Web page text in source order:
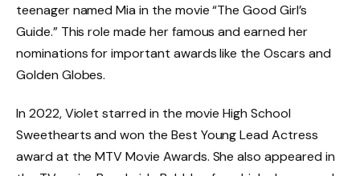
teenager named Mia in the movie “The Good Girl’s
Guide.” This role made her famous and earned her
nominations for important awards like the Oscars and
Golden Globes.
In 2022, Violet starred in the movie High School
Sweethearts and won the Best Young Lead Actress
award at the MTV Movie Awards. She also appeared in